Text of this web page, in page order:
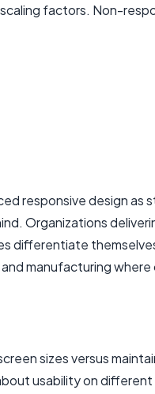
factors. Non-
responsive design as
Organizations
differentiate
manufacturing
sizes versus
usability on